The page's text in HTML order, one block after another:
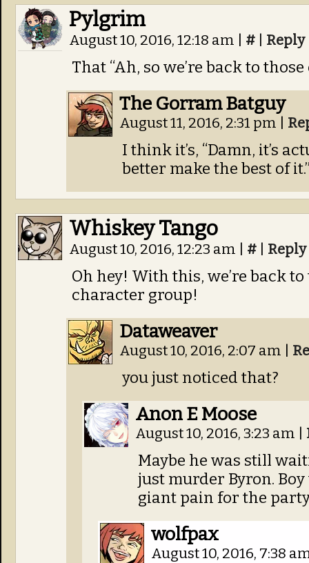
Pylgrim
August 10, 2016, 12:18 am # Reply
That “Ah, so we’re back to
The Gorram Batguy
August 11, 2016, 2:31 pm
I think it’s, “Damn, it’s
better make the best of
Whiskey Tango
August 10, 2016, 12:23 am # Reply
Oh hey! With this, we’re back
character group!
Dataweaver
August 10, 2016, 2:07 am
you just noticed that?
Anon E Moose
August 10, 2016, 3:23 am
Maybe he was still
just murder Byron.
giant pain for the
wolfpax
August 10, 2016, 7:38